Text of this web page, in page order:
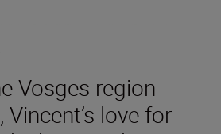
Vosges region
Vincent’s love for